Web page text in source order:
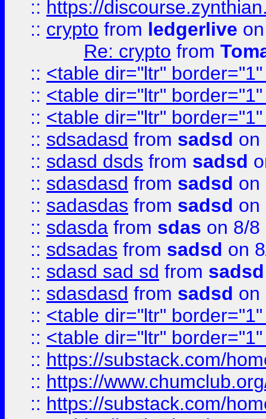
:: https://
:: crypto from ledgerlive
Re: crypto from
:: <table dir="ltr"
:: <table dir="ltr"
:: <table dir="ltr"
:: sdsadasd from sadsd on
:: sdasd dsds from sadsd
:: sdasdasd from sadsd on
:: sadasdas from sadsd on
:: sdasda from sdas on 8/8
:: sdsadas from sadsd on
:: sdasd sad sd from sadsd
:: sdasdasd from sadsd on
:: <table dir="ltr"
:: <table dir="ltr"
:: https://substack.com/
:: https://
:: https://substack.com/